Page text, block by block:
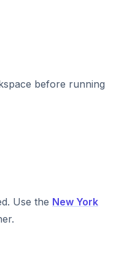
before running
Use the New York